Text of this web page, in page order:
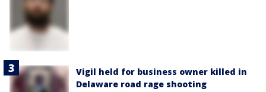
Vigil held for business owner killed in
Delaware road rage shooting